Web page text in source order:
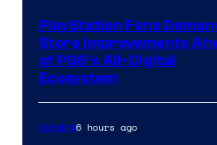
PlayStation Fans
Store Improvements
of PS6’s All-Digital
Ecosystem
Gaming6 hours ago